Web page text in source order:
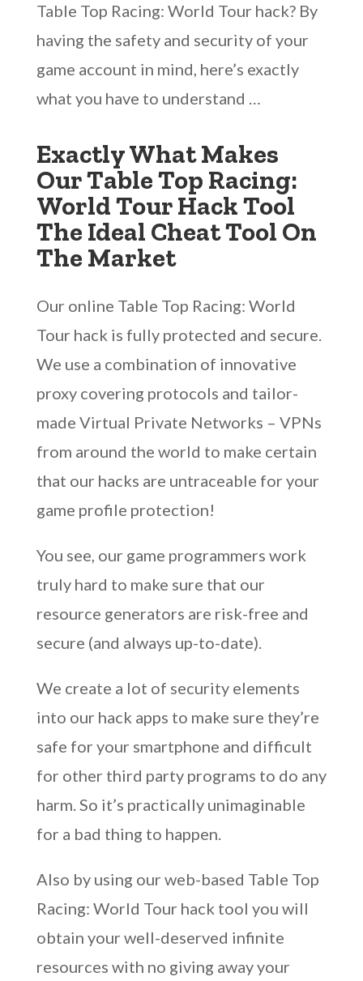
Table Top Racing: World Tour hack? By
having the safety and security of your
game account in mind, here’s exactly
what you have to understand …
Exactly What Makes
Our Table Top Racing:
World Tour Hack Tool
The Ideal Cheat Tool On
The Market
Our online Table Top Racing: World
Tour hack is fully protected and secure.
We use a combination of innovative
proxy covering protocols and tailor-
made Virtual Private Networks – VPNs
from around the world to make certain
that our hacks are untraceable for your
game profile protection!
You see, our game programmers work
truly hard to make sure that our
resource generators are risk-free and
secure (and always up-to-date).
We create a lot of security elements
into our hack apps to make sure they’re
safe for your smartphone and difficult
for other third party programs to do any
harm. So it’s practically unimaginable
for a bad thing to happen.
Also by using our web-based Table Top
Racing: World Tour hack tool you will
obtain your well-deserved infinite
resources with no giving away your